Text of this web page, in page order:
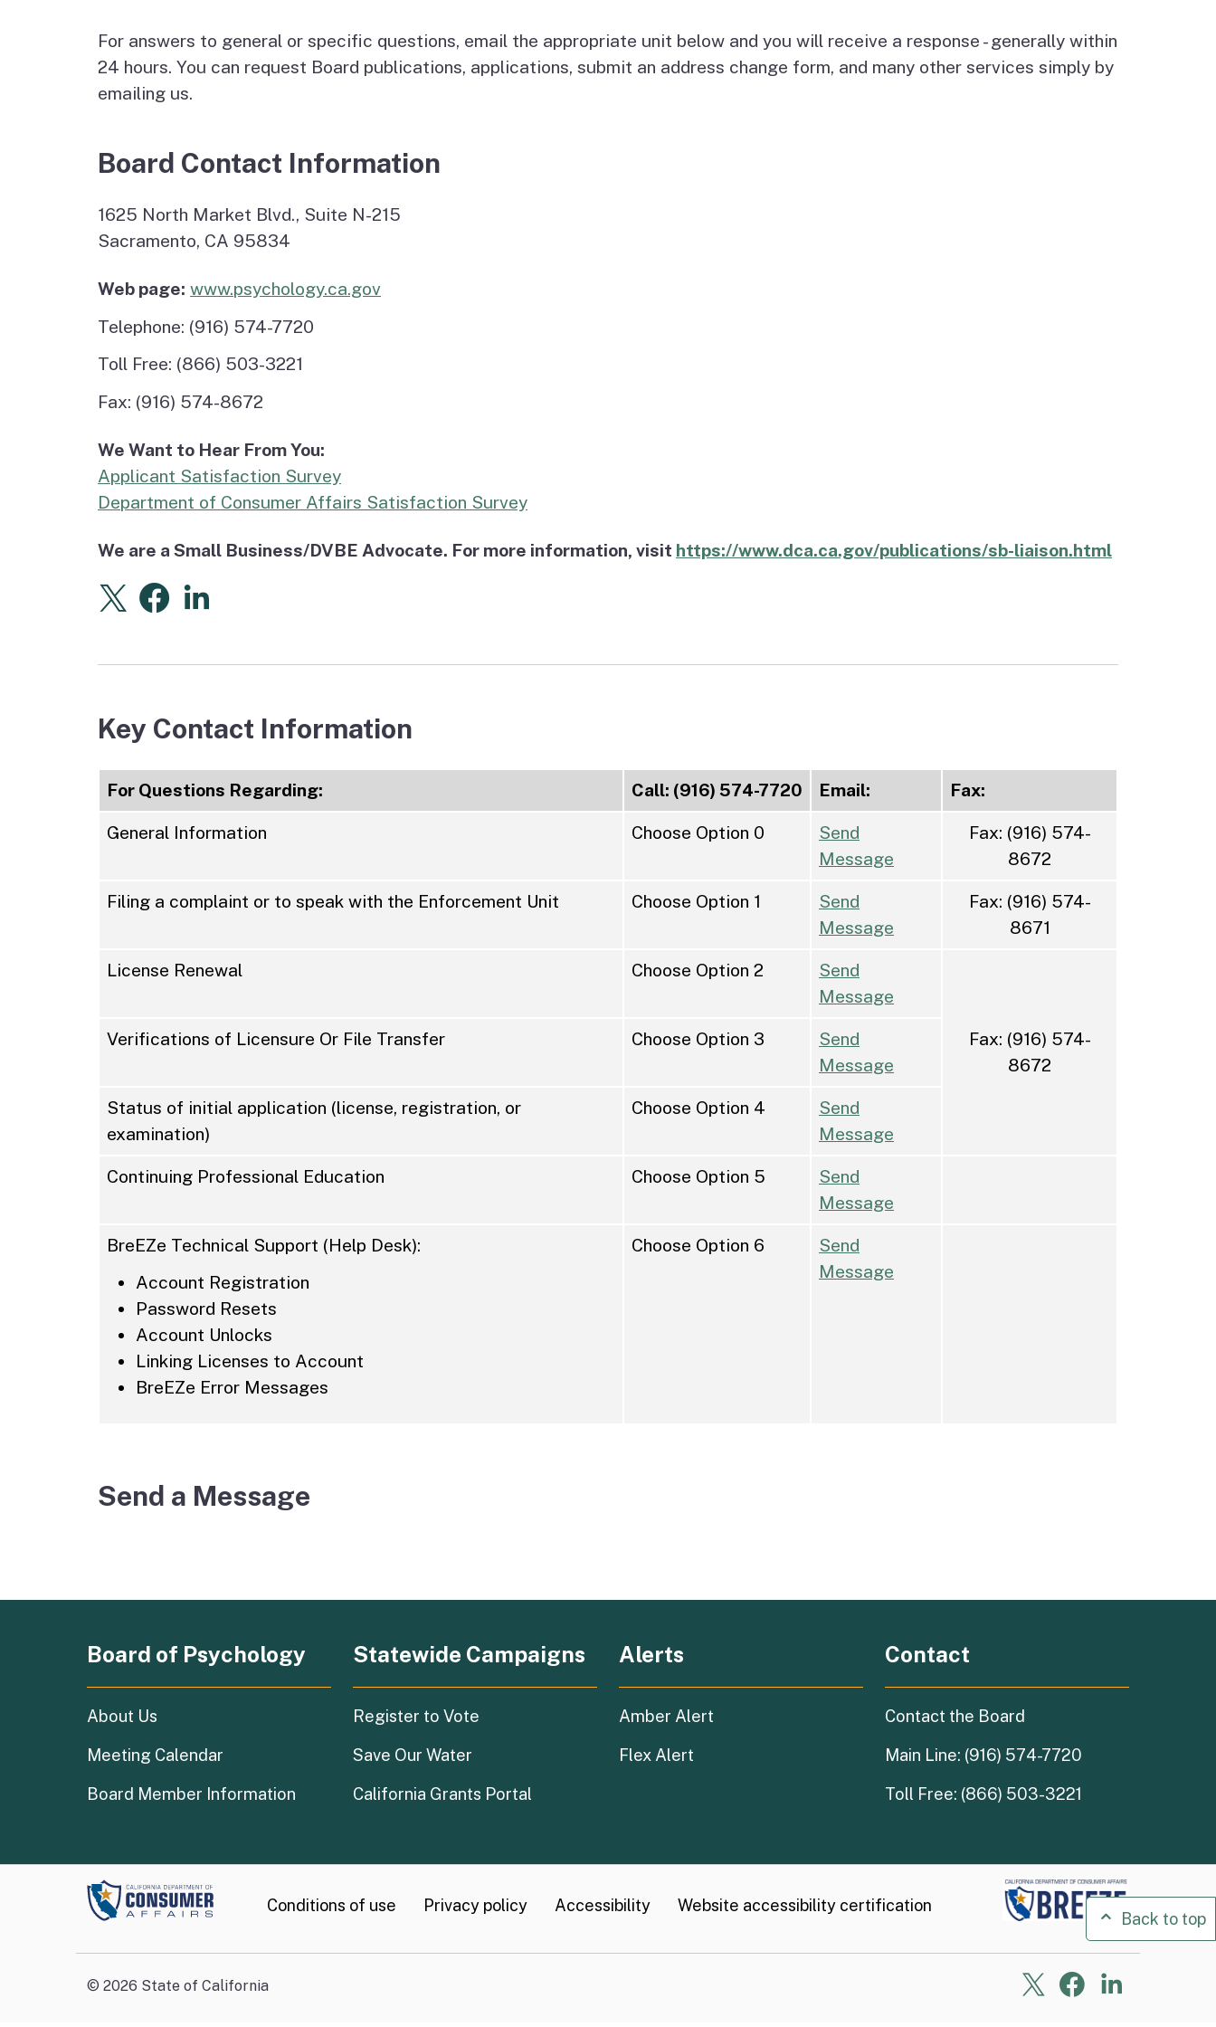
Schools
Applicant Statistics
License File Transfers
and Verifications
For answers to general or specific questions, email the appropriate unit below and you will receive a response - generally within
24 hours. You can request Board publications, applications, submit an address change form, and many other services simply by
emailing us.
Board Contact Information
1625 North Market Blvd., Suite N-215
Sacramento, CA 95834
Web page: www.psychology.ca.gov
Telephone: (916) 574-7720
Toll Free: (866) 503-3221
Fax: (916) 574-8672
We Want to Hear From You:
Applicant Satisfaction Survey
Department of Consumer Affairs Satisfaction Survey
We are a Small Business/DVBE Advocate. For more information, visit https://www.dca.ca.gov/publications/sb-liaison.html
X
(external link)
Facebook
(external link)
Linkedin
(external link)
Key Contact Information
For Questions Regarding: Call: (916) 574-7720 Email: Fax:
General Information Choose Option 0
Send
Message
Fax: (916) 574-
8672
Filing a complaint or to speak with the Enforcement Unit Choose Option 1
Send
Message
Fax: (916) 574-
8671
License Renewal Choose Option 2
Send
Message
Fax: (916) 574-
8672
Verifications of Licensure Or File Transfer Choose Option 3
Send
Message
Status of initial application (license, registration, or
examination)
Choose Option 4
Send
Message
Continuing Professional Education Choose Option 5
Send
Message
BreEZe Technical Support (Help Desk):
Account Registration
Password Resets
Account Unlocks
Linking Licenses to Account
BreEZe Error Messages
Choose Option 6
Send
Message
Send a Message
Board of Psychology
About Us
Meeting Calendar
Board Member Information
Statewide Campaigns
Register to Vote
Save Our Water
California Grants Portal
Alerts
Amber Alert
Flex Alert
Contact
Contact the Board
Main Line: (916) 574-7720
Toll Free: (866) 503-3221
Conditions of use Privacy policy Accessibility Website accessibility certification
© 2026 State of California
X Facebook
Linkedin
Back to top